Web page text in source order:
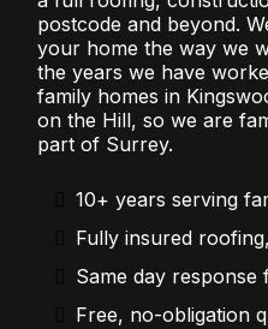
postcode and beyond.
your home the way we
the years we have
family homes in
on the Hill, so we are
part of Surrey.
10+ years serving
Fully insured
Same day
Free, no-obligation